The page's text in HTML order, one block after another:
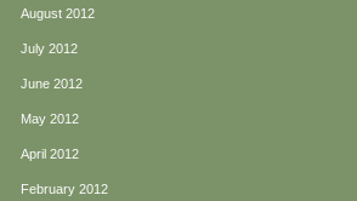
August 2012
July 2012
June 2012
May 2012
April 2012
February 2012